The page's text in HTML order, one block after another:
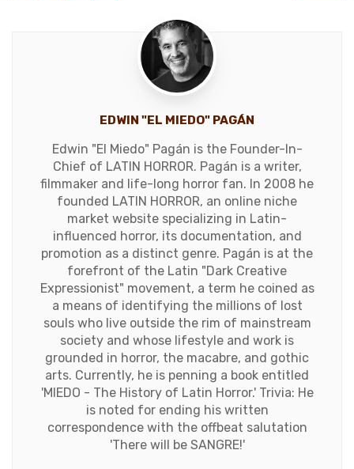
EDWIN "EL MIEDO" PAGÁN
Edwin "El Miedo" Pagán is the Founder-In-
Chief of LATIN HORROR. Pagán is a writer,
filmmaker and life-long horror fan. In 2008 he
founded LATIN HORROR, an online niche
market website specializing in Latin-
influenced horror, its documentation, and
promotion as a distinct genre. Pagán is at the
forefront of the Latin "Dark Creative
Expressionist" movement, a term he coined as
a means of identifying the millions of lost
souls who live outside the rim of mainstream
society and whose lifestyle and work is
grounded in horror, the macabre, and gothic
arts. Currently, he is penning a book entitled
'MIEDO - The History of Latin Horror.' Trivia: He
is noted for ending his written
correspondence with the offbeat salutation
'There will be SANGRE!'